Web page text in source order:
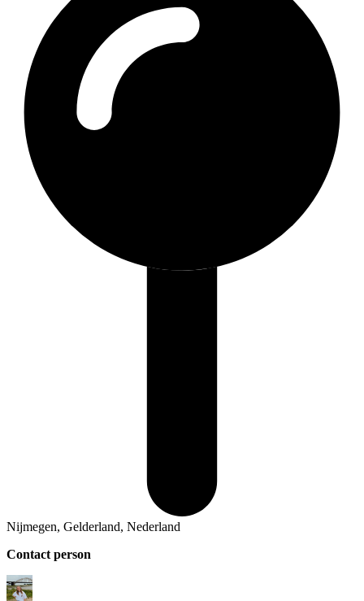
Nijmegen, Gelderland, Nederland
Contact person